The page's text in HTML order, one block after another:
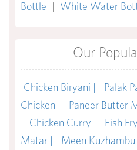
Bottle | White Water
Our
Chicken Biryani | Palak
Chicken |
Paneer Butter
|
Chicken Curry | Fish
Matar |
Meen Kuzhambu